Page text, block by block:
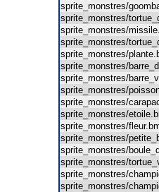
sprite_monstres/
sprite_monstres/
sprite_monstres/
sprite_monstres/
sprite_monstres/
sprite_monstres/
sprite_monstres/
sprite_monstres/
sprite_monstres/
sprite_monstres/
sprite_monstres/
sprite_monstres/
sprite_monstres/
sprite_monstres/
sprite_monstres/
sprite_monstres/